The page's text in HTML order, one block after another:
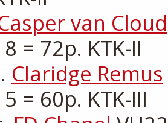
van Cloud
= 72p. KTK-II
Claridge Remus
= 60p. KTK-III